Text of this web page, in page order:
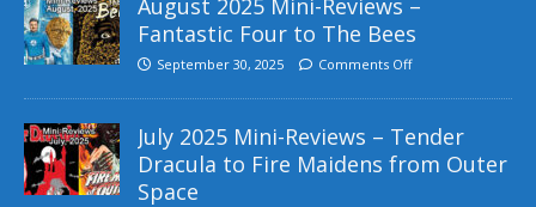
August 2025 Mini-Reviews –
Fantastic Four to The Bees
September 30, 2025 Comments Off
July 2025 Mini-Reviews – Tender
Dracula to Fire Maidens from Outer
Space